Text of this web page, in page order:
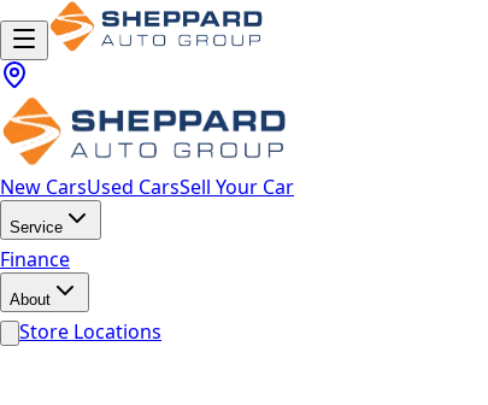
New CarsUsed CarsSell Your Car
Service
Finance
About
Store Locations